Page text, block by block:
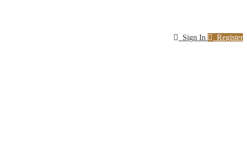
Sign In Register